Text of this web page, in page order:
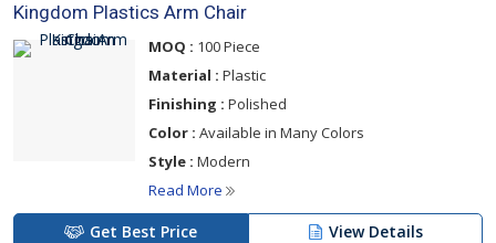
Kingdom Plastics Arm Chair
MOQ : 100 Piece
Material : Plastic
Finishing : Polished
Color : Available in Many Colors
Style : Modern
Read More
Get Best Price View Details